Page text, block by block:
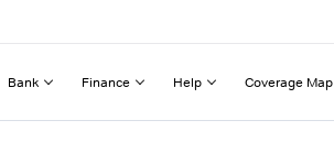
Bank Finance Help Coverage Map